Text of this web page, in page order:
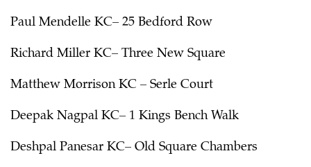
Paul Mendelle KC– 25 Bedford Row
Richard Miller KC– Three New Square
Matthew Morrison KC – Serle Court
Deepak Nagpal KC– 1 Kings Bench Walk
Deshpal Panesar KC– Old Square Chambers